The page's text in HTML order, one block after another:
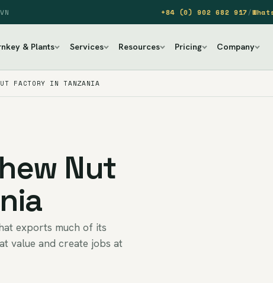
+84 (0) 902 682 917/
& Plants Services Resources Pricing Company
FACTORY IN TANZANIA
Nut
exports much of its
value and create jobs at